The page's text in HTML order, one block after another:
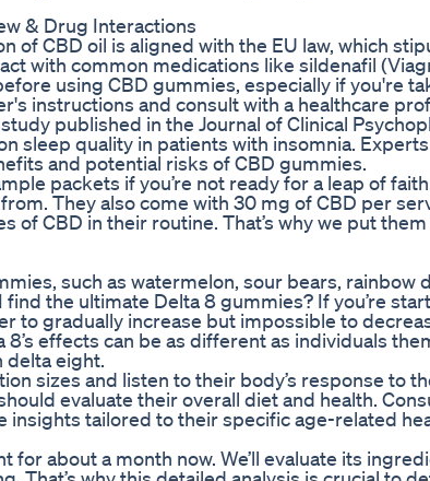
& Drug Interactions
of CBD oil is aligned with the EU law, which
with common medications like sildenafil
using CBD gummies, especially if you're
instructions and consult with a healthcare
published in the Journal of Clinical
sleep quality in patients with insomnia.
and potential risks of CBD gummies.
packets if you’re not ready for a leap of
They also come with 30 mg of CBD per
CBD in their routine. That’s why we put
such as watermelon, sour bears, rainbow
the ultimate Delta 8 gummies? If you’re
to gradually increase but impossible to
effects can be as different as individuals
delta eight.
sizes and listen to their body’s response to
evaluate their overall diet and health.
tailored to their specific age-related
about a month now. We’ll evaluate its